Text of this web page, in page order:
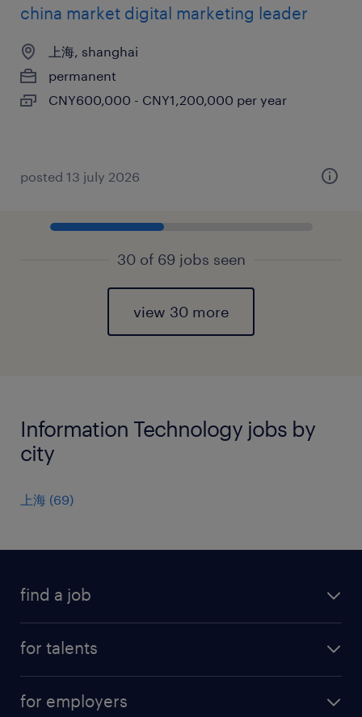
china market digital marketing leader
上海, shanghai
permanent
CNY600,000 - CNY1,200,000 per year
posted 13 july 2026
30 of 69 jobs seen
view 30 more
Information Technology jobs by
city
上海 (69)
find a job
for talents
for employers